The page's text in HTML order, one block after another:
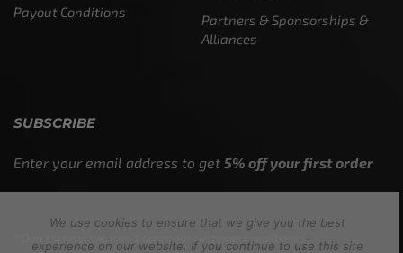
Payout Conditions
Partners & Sponsorships &
Alliances
SUBSCRIBE
Enter your email address to get 5% off your first order
We use cookies to ensure that we give you the best
experience on our website. If you continue to use this site